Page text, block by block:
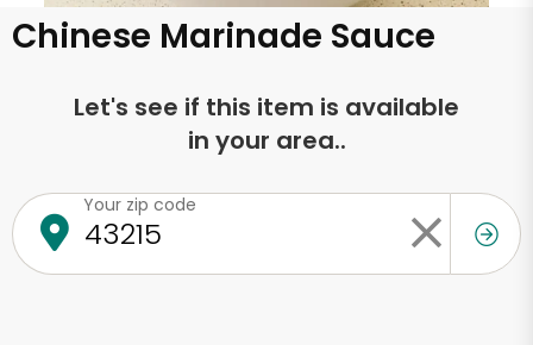
Chinese Marinade Sauce
Let's see if this item is available
in your area..
Your zip code